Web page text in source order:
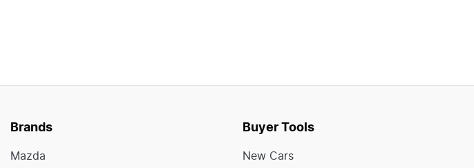
Brands
Mazda
Buyer Tools
New Cars